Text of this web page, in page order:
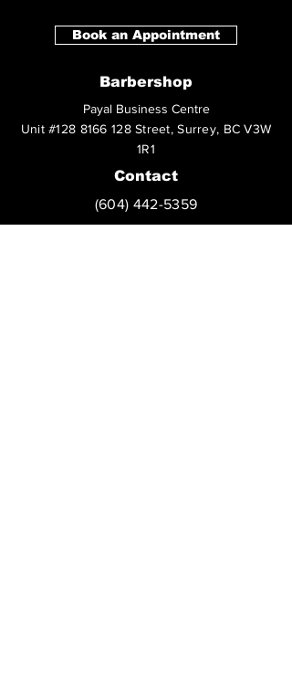
Book an Appointment
Barbershop
Payal Business Centre
Unit#128 8166 128 Street, Surrey, BC V3W
1R1
Contact
(604) 442-5359